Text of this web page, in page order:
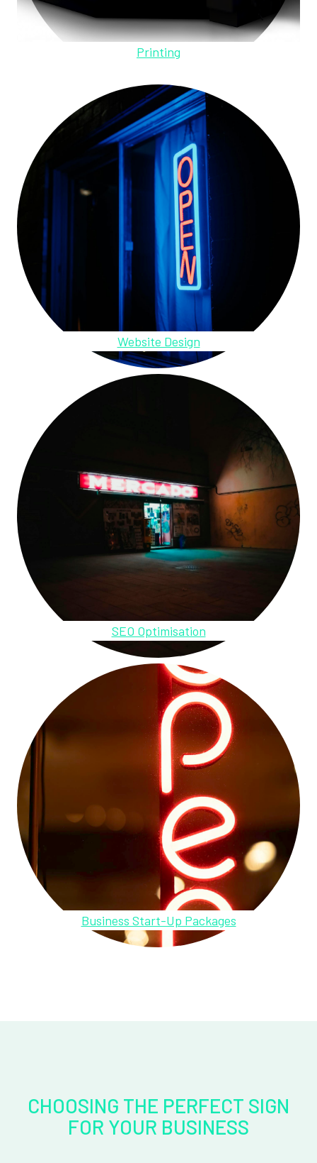
Printing
Website Design
SEO Optimisation
Business Start-Up Packages
CHOOSING THE PERFECT SIGN
FOR YOUR BUSINESS